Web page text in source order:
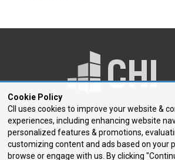
Cookie Policy
CII uses cookies to improve your website &
experiences, including enhancing website
personalized features & promotions,
customizing content and ads based on your
browse or engage with us. By clicking
250 First Avenue, Suite
Needham, MA 02494
P: 781.972.5400